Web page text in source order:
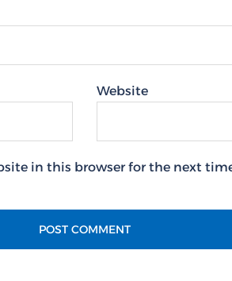
Website
in this browser for the next